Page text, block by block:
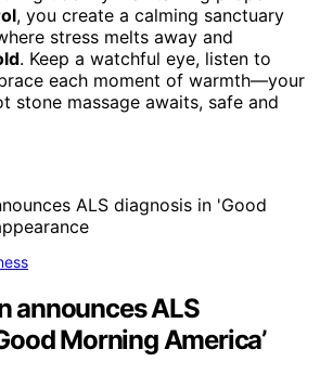
, you create a calming sanctuary
stress melts away and
. Keep a watchful eye, listen to
each moment of warmth—your
stone massage awaits, safe and
announces ALS
Morning America’